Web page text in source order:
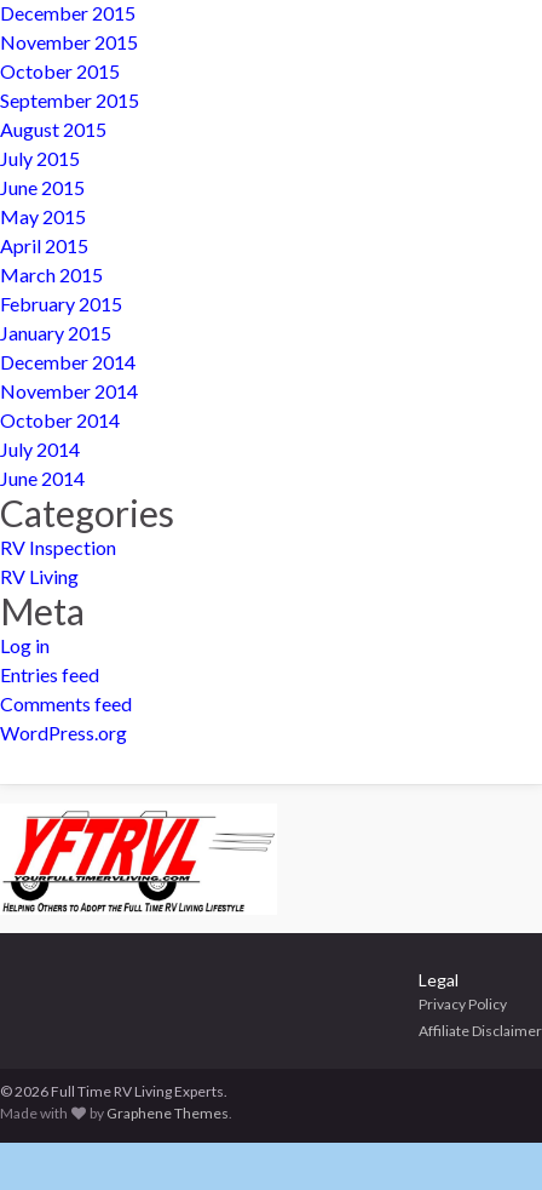
December 2015
November 2015
October 2015
September 2015
August 2015
July 2015
June 2015
May 2015
April 2015
March 2015
February 2015
January 2015
December 2014
November 2014
October 2014
July 2014
June 2014
Categories
RV Inspection
RV Living
Meta
Log in
Entries feed
Comments feed
WordPress.org
Legal
Privacy Policy
Affiliate Disclaimer
© 2026 Full Time RV Living Experts.
Made with
by Graphene Themes